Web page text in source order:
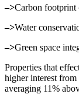
–>Carbon footprint
–>Water
–>Green space
Properties that
higher interest
averaging 11%